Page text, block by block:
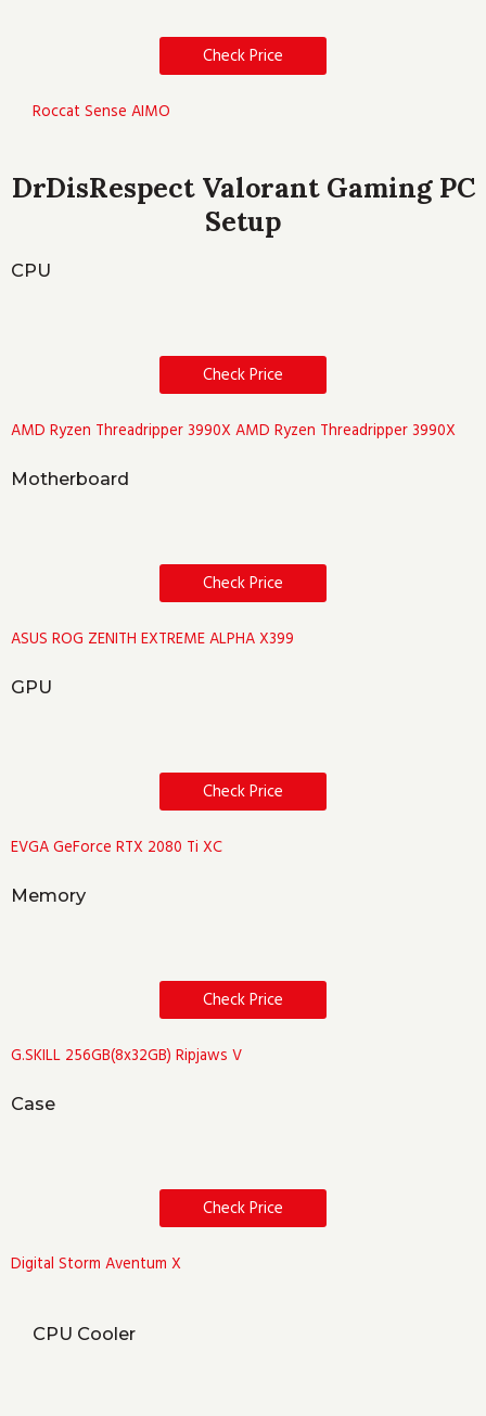
Check Price
Roccat Sense AIMO
DrDisRespect Valorant Gaming PC
Setup
CPU
Check Price
AMD Ryzen Threadripper 3990X AMD Ryzen Threadripper 3990X
Motherboard
Check Price
ASUS ROG ZENITH EXTREME ALPHA X399
GPU
Check Price
EVGA GeForce RTX 2080 Ti XC
Memory
Check Price
G.SKILL 256GB(8x32GB) Ripjaws V
Case
Check Price
Digital Storm Aventum X
CPU Cooler